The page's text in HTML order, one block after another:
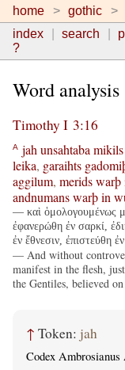
home gothic
index
search
?
Word analysis
Timothy I 3:16
A jah unsahtaba mikils
leika, garaihts
aggilum, meridswarþ
andnumanswarþin
— καὶ ὁμολογουμένως
ἐφανερώθη ἐν σαρκί,
ἐν ἔθνεσιν, ἐπιστεύθη
— And without
manifest in the flesh,
the Gentiles, believed
↑ Token: jah
Codex Ambrosianus